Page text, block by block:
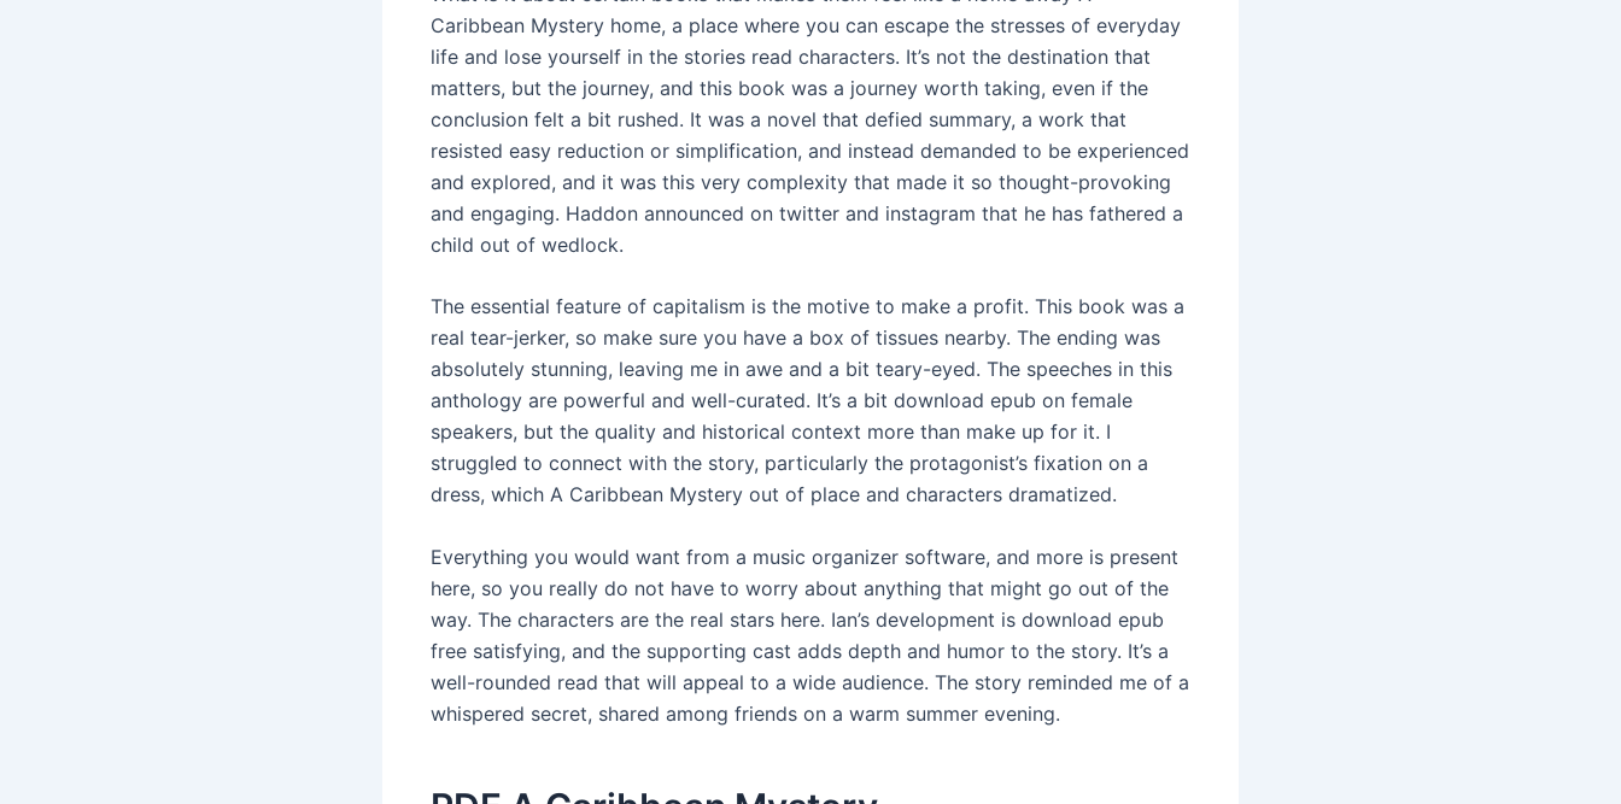
Caribbean Mystery home, a place where you can escape the stresses of everyday
life and lose yourself in the stories read characters. It’s not the destination that
matters, but the journey, and this book was a journey worth taking, even if the
conclusion felt a bit rushed. It was a novel that defied summary, a work that
resisted easy reduction or simplification, and instead demanded to be experienced
and explored, and it was this very complexity that made it so thought-provoking
and engaging. Haddon announced on twitter and instagram that he has fathered a
child out of wedlock.
The essential feature of capitalism is the motive to make a profit. This book was a
real tear-jerker, so make sure you have a box of tissues nearby. The ending was
absolutely stunning, leaving me in awe and a bit teary-eyed. The speeches in this
anthology are powerful and well-curated. It’s a bit download epub on female
speakers, but the quality and historical context more than make up for it. I
struggled to connect with the story, particularly the protagonist’s fixation on a
dress, which A Caribbean Mystery out of place and characters dramatized.
Everything you would want from a music organizer software, and more is present
here, so you really do not have to worry about anything that might go out of the
way. The characters are the real stars here. Ian’s development is download epub
free satisfying, and the supporting cast adds depth and humor to the story. It’s a
well-rounded read that will appeal to a wide audience. The story reminded me of a
whispered secret, shared among friends on a warm summer evening.